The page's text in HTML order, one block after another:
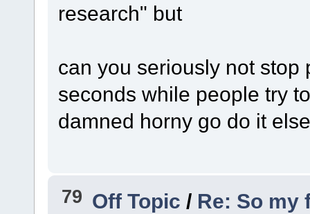
research" but
can you seriously not
seconds while people try
damned horny go do it
79 Off Topic / Re: So my